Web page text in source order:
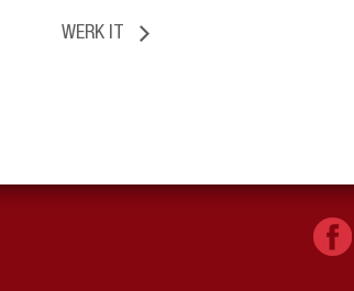
WERK IT